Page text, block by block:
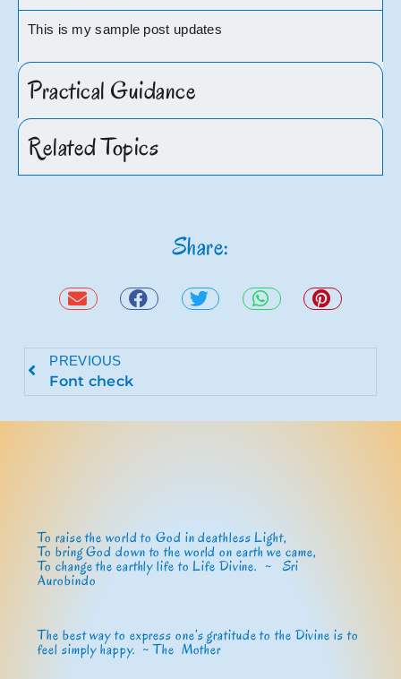
This is my sample post updates
Practical Guidance
Related Topics
Share:
PREVIOUS
Font check
To raise the world to God in deathless Light,
To bring God down to the world on earth we came,
To change the earthly life to Life Divine. ~Sri
Aurobindo
The best way to express one’s gratitude to the Divine is to
feel simply happy. ~ The Mother